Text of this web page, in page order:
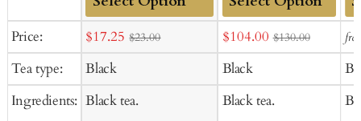
Price:
Tea type:
Ingredients:
Add
Cart
Sale
price
$17.25 $23.00
Black
Black tea.
Add
to
Cart
Sale
price
$104.00 $130.00
Black
Black tea.
to